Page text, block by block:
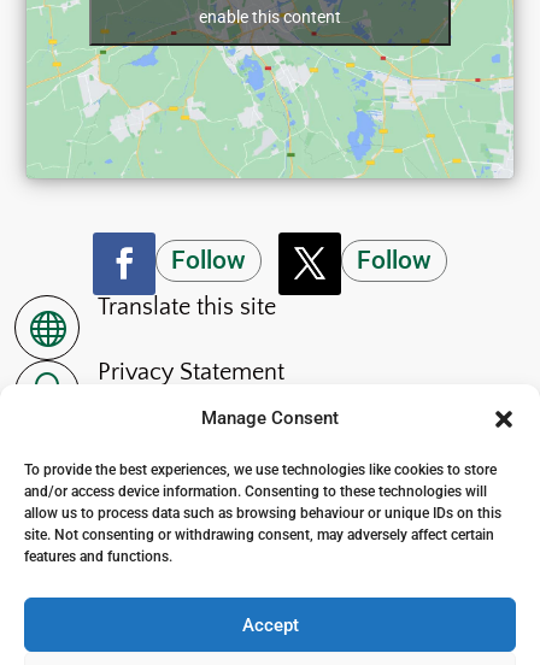
Manage Consent
To provide the best experiences, we use technologies like cookies to store
and/or access device information. Consenting to these technologies will
allow us to process data such as browsing behaviour or unique IDs on this
site. Not consenting or withdrawing consent, may adversely affect certain
features and functions.
Accept
enable this content
Follow Follow

Translate this site
~
Privacy Statement
p
© 2024. The Wensleydale School